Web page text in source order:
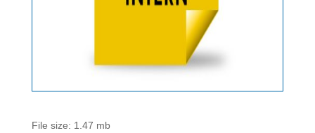
File size: 1.47 mb